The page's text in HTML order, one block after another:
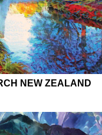
NEW ZEALAND